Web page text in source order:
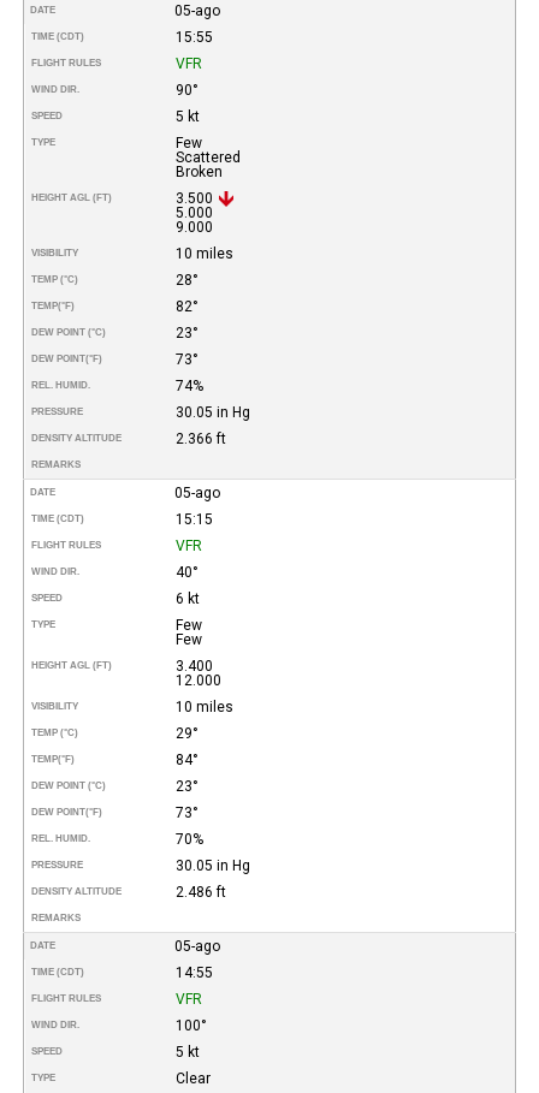
DATE 05-ago
TIME (CDT) 15:55
FLIGHT RULES VFR
WIND DIR. 90°
SPEED 5 kt
TYPE
Few
Scattered
Broken
HEIGHT AGL (FT)
3.500
5.000
9.000
VISIBILITY 10 miles
TEMP (°C) 28°
TEMP(°F) 82°
DEW POINT (°C) 23°
DEW POINT(°F) 73°
REL. HUMID. 74%
PRESSURE 30.05 in Hg
DENSITY ALTITUDE 2.366 ft
REMARKS
DATE 05-ago
TIME (CDT) 15:15
FLIGHT RULES VFR
WIND DIR. 40°
SPEED 6 kt
TYPE
Few
Few
HEIGHT AGL (FT)
3.400
12.000
VISIBILITY 10 miles
TEMP (°C) 29°
TEMP(°F) 84°
DEW POINT (°C) 23°
DEW POINT(°F) 73°
REL. HUMID. 70%
PRESSURE 30.05 in Hg
DENSITY ALTITUDE 2.486 ft
REMARKS
DATE 05-ago
TIME (CDT) 14:55
FLIGHT RULES VFR
WIND DIR. 100°
SPEED 5 kt
TYPE Clear